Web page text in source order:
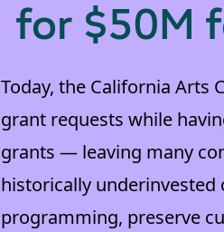
for $50M
Today, the California Arts
grant requests while
grants — leaving many
historically
programming, preserve